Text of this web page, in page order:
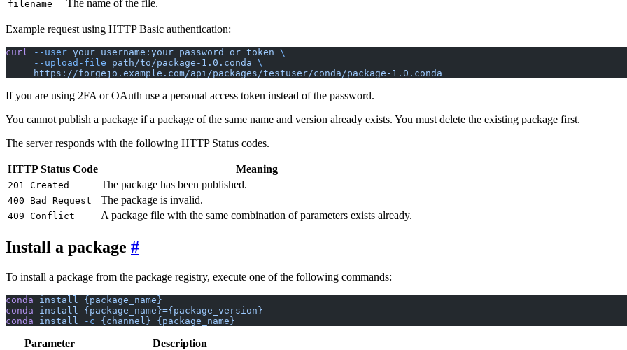
filename The name of the file.
Example request using HTTP Basic authentication:
curl --user your_username:your_password_or_token \
     --upload-file
path/to/package-1.0.conda \
     https://forgejo.example.com/api/packages/testuser/conda/package-1.0.conda
If you are using 2FA or OAuth use a personal access token instead of the password.
You cannot publish a package if a package of the same name and version already exists. You must delete the existing package first.
The server responds with the following HTTP Status codes.
HTTP Status Code Meaning
201 Created The package has been published.
400 Bad Request The package is invalid.
409 Conflict A package file with the same combination of parameters exists already.
Install a package
To install a package from the package registry, execute one of the following commands:
conda install
{package_name}
conda install
{package_name}={package_version}
conda install -c {channel} {package_name}
Parameter Description